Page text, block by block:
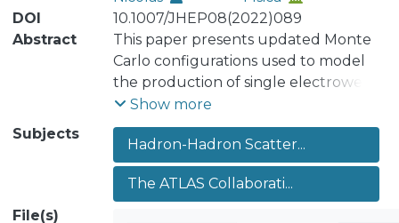
DOI
10.1007/JHEP08(2022)089
Abstract
This paper presents updated Monte
Carlo configurations used to model
the production of single electroweak
vector bosons (W,Z/γ∗) in association
with jets in proton-proton collisions
for the ATLAS experiment at the
Large Hadron Collider. Improvements
pertaining to the electroweak input
Show more
Subjects
Hadron-Hadron Scatter...
The ATLAS Collaborati...
File(s)